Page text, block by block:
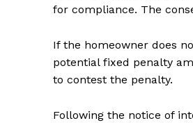
for compliance. The
If the homeowner does
potential fixed penalty
to contest the penalty.
Following the notice of